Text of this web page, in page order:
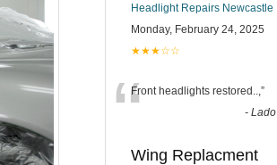
Headlight Repairs Newcastle
Monday, February 24, 2025
★★★☆☆
“Front headlights restored.., ”
- Lado
Wing Replacment